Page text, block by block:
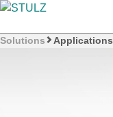
Solutions Applications